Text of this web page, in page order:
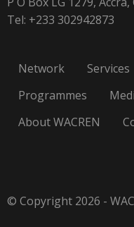
Tel: +233 302942873
Network Services
Programmes
About WACREN
© Copyright 2026 -